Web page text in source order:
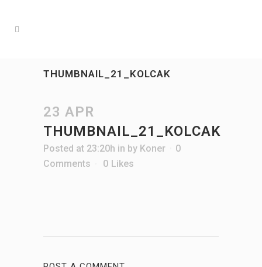
THUMBNAIL_21_KOLCAK
23 APR
THUMBNAIL_21_KOLCAK
Posted at 23:20h in by Koner
0
Comments
0 Likes